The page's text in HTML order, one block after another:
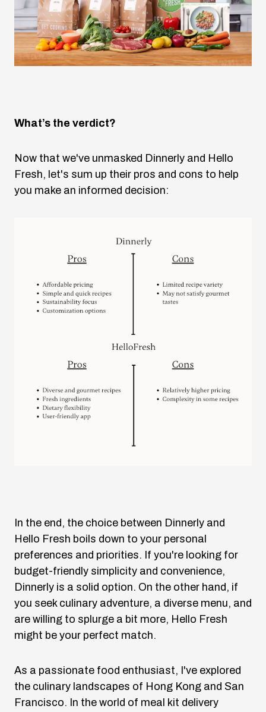
What’s the verdict?
Now that we've unmasked Dinnerly and Hello
Fresh, let's sum up their pros and cons to help
you make an informed decision:
In the end, the choice between Dinnerly and
Hello Fresh boils down to your personal
preferences and priorities. If you're looking for
budget-friendly simplicity and convenience,
Dinnerly is a solid option. On the other hand, if
you seek culinary adventure, a diverse menu, and
are willing to splurge a bit more, Hello Fresh
might be your perfect match.
As a passionate food enthusiast, I've explored
the culinary landscapes of Hong Kong and San
Francisco. In the world of meal kit delivery